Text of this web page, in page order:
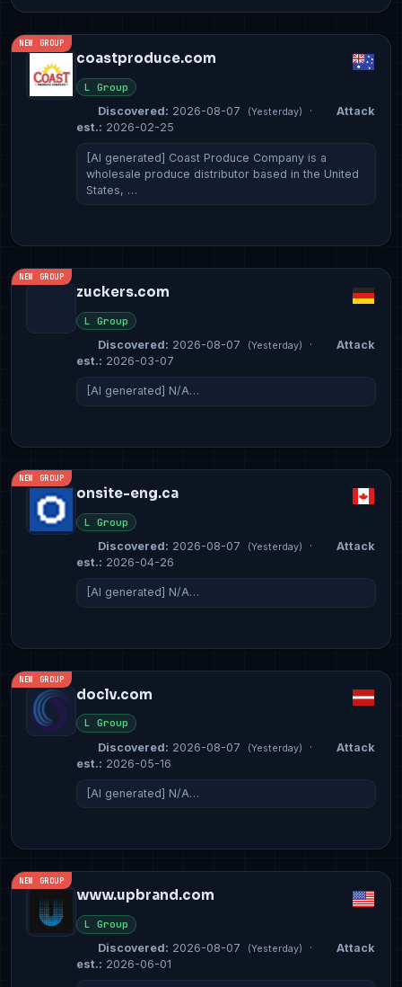
NEW GROUP
coastproduce.com
L Group
Discovered: 2026-08-07 (Yesterday) ·
Attack
est.: 2026-02-25
[AI generated] Coast Produce Company is a
wholesale produce distributor based in the United
States, …
NEW GROUP
zuckers.com
L Group
Discovered: 2026-08-07 (Yesterday) ·
Attack
est.: 2026-03-07
[AI generated] N/A…
NEW GROUP
onsite-eng.ca
L Group
Discovered: 2026-08-07 (Yesterday) ·
Attack
est.: 2026-04-26
[AI generated] N/A…
NEW GROUP
doclv.com
L Group
Discovered: 2026-08-07 (Yesterday) ·
Attack
est.: 2026-05-16
[AI generated] N/A…
NEW GROUP
www.upbrand.com
L Group
Discovered: 2026-08-07 (Yesterday) ·
Attack
est.: 2026-06-01